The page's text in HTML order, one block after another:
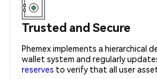
Trusted and Secure
Phemex implements a hierarchical
wallet system and regularly
reserves to verify that all user